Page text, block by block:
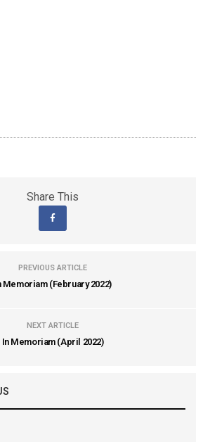
Share This
PREVIOUS ARTICLE
Memoriam (February 2022)
NEXT ARTICLE
In Memoriam (April 2022)